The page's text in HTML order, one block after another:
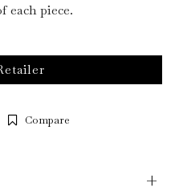
each piece.
Compare